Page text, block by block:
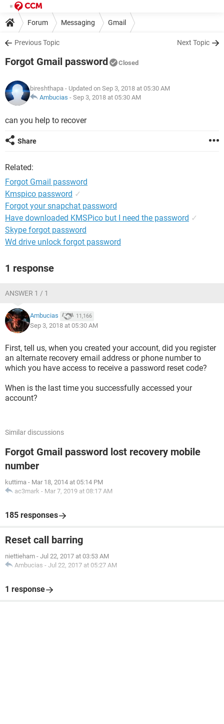
Forum Messaging Gmail
Previous Topic Next Topic
Forgot Gmail password Closed
bireshthapa - Updated on Sep 3, 2018 at 05:30 AM
Ambucias - Sep 3, 2018 at 05:30 AM
can you help to recover
Share
Related:
Forgot Gmail password
Kmspico password ✓
Forgot your snapchat password
Have downloaded KMSPico but I need the password ✓
Skype forgot password
Wd drive unlock forgot password
1 response
ANSWER 1 / 1
Ambucias 11,166
Sep 3, 2018 at 05:30 AM
First, tell us, when you created your account, did you register
an alternate recovery email address or phone number to
which you have access to receive a password reset code?
When is the last time you successfully accessed your
account?
Similar discussions
Forgot Gmail password lost recovery mobile
number
kuttima - Mar 18, 2014 at 05:14 PM
ac3mark - Mar 7, 2019 at 08:17 AM
185 responses
Reset call barring
niettieham - Jul 22, 2017 at 03:53 AM
Ambucias - Jul 22, 2017 at 05:27 AM
1 response